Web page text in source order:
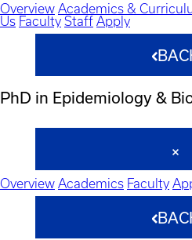
Overview Academics &
Us Faculty Staff Apply
PhD in Epidemiology &
Overview Academics Faculty